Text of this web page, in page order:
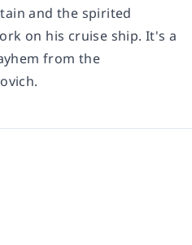
and the spirited
on his cruise ship. It's a
from the